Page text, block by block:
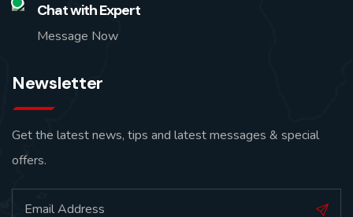
Chat with Expert
Message Now
Newsletter
Get the latest news, tips and latest messages & special
offers.